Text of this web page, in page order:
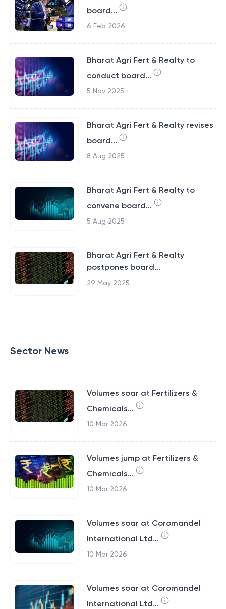
board...
6 Feb 2026
Bharat Agri Fert & Realty to
conduct board...
5 Nov 2025
Bharat Agri Fert & Realty revises
board...
8 Aug 2025
Bharat Agri Fert & Realty to
convene board...
5 Aug 2025
Bharat Agri Fert & Realty
postpones board...
29 May 2025
Sector News
Volumes soar at Fertilizers &
Chemicals...
10 Mar 2026
Volumes jump at Fertilizers &
Chemicals...
10 Mar 2026
Volumes soar at Coromandel
International Ltd...
10 Mar 2026
Volumes soar at Coromandel
International Ltd...